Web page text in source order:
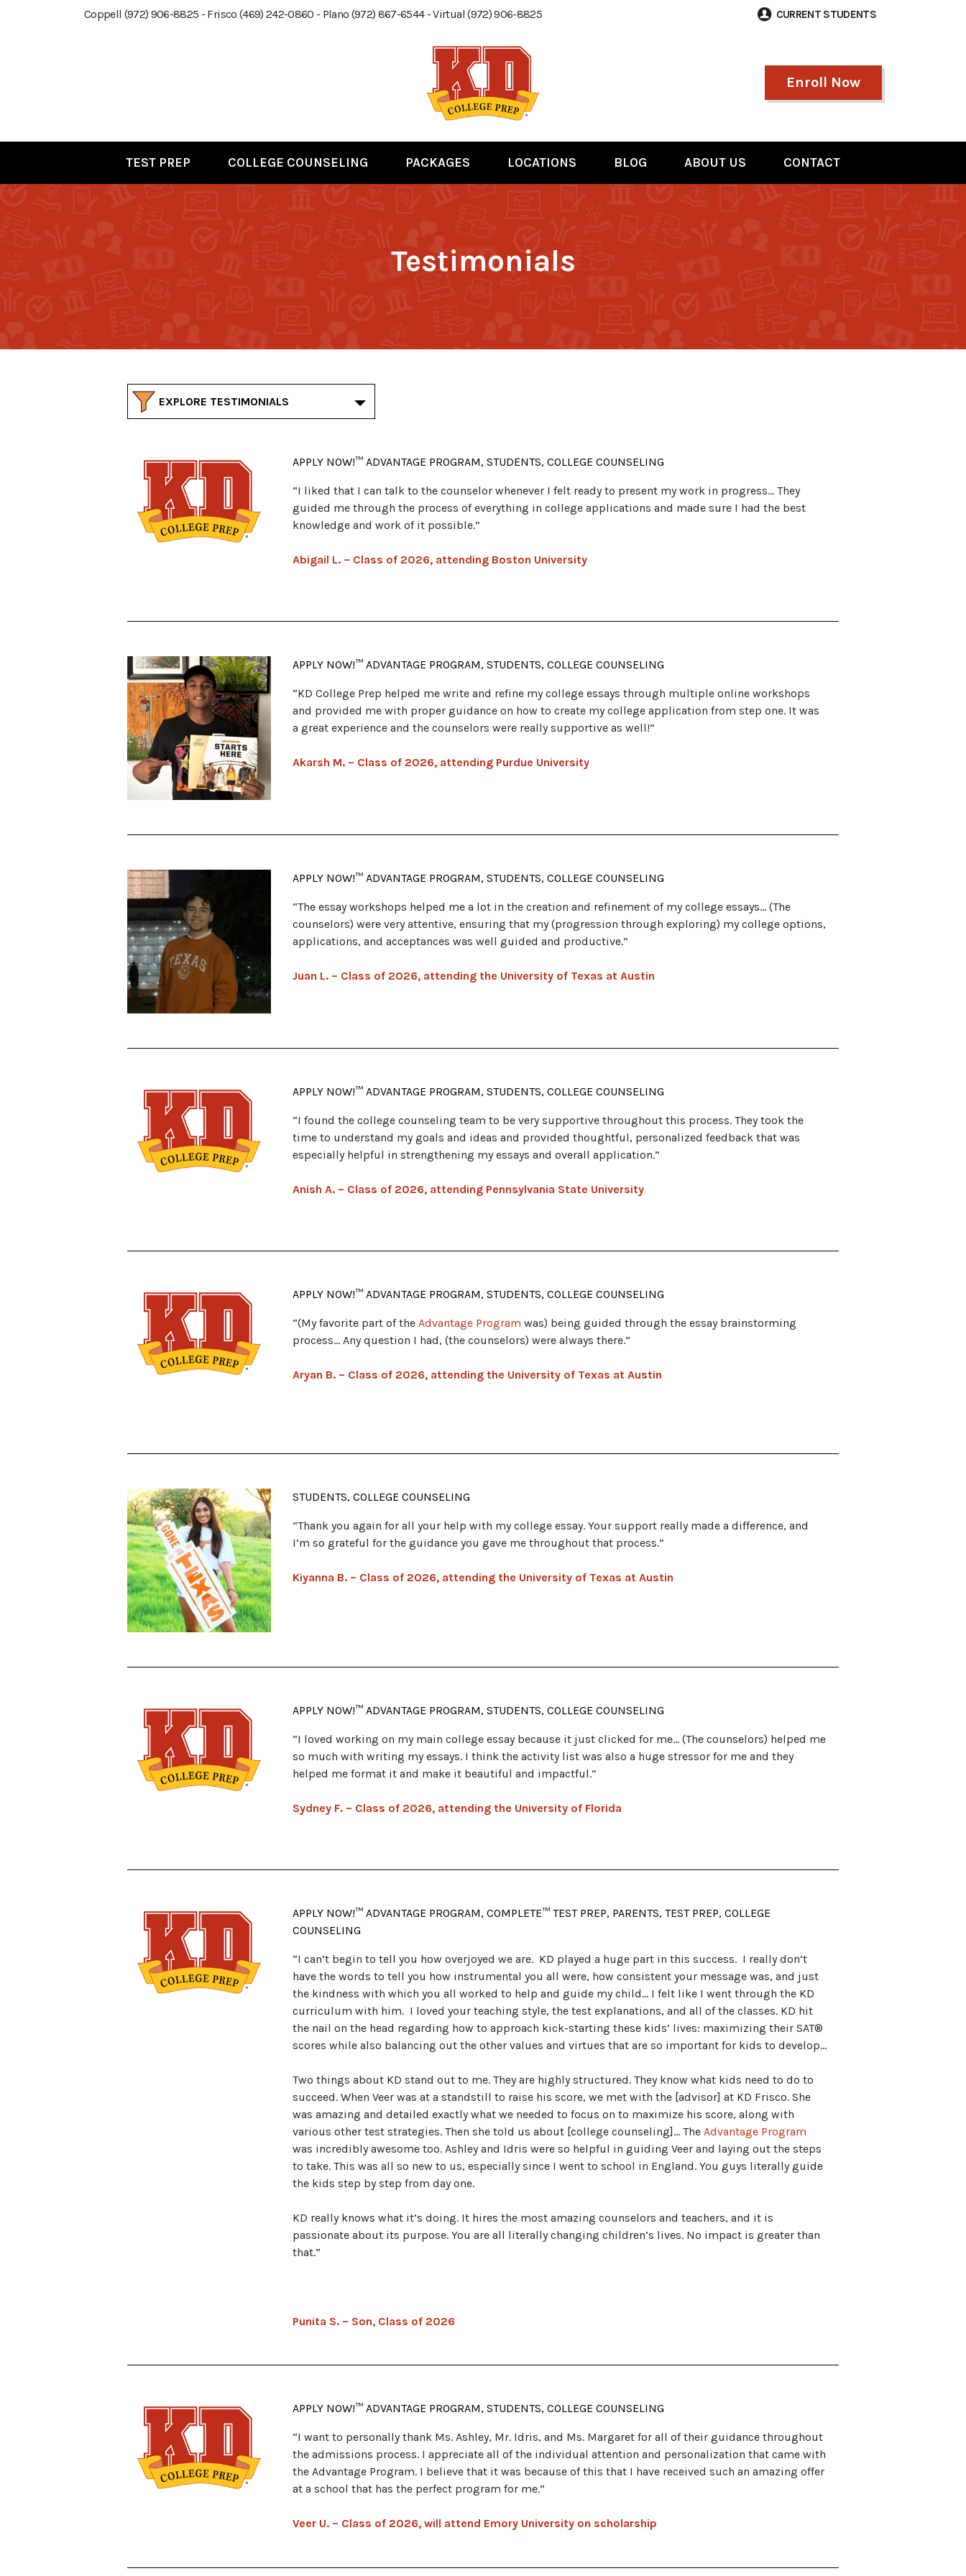
Coppell (972) 906-8825 - Frisco (469) 242-0860 - Plano (972) 867-6544 - Virtual (972) 906-8825 CURRENT STUDENTS
Enroll Now
TEST PREP COLLEGE COUNSELING PACKAGES LOCATIONS BLOG ABOUT US CONTACT
Testimonials
EXPLORE TESTIMONIALS
APPLY NOW!™ ADVANTAGE PROGRAM, STUDENTS, COLLEGE COUNSELING
“I liked that I can talk to the counselor whenever I felt ready to present my work in progress… They
guided me through the process of everything in college applications and made sure I had the best
knowledge and work of it possible.”
Abigail L. – Class of 2026, attending Boston University
APPLY NOW!™ ADVANTAGE PROGRAM, STUDENTS, COLLEGE COUNSELING
“KD College Prep helped me write and refine my college essays through multiple online workshops
and provided me with proper guidance on how to create my college application from step one. It was
a great experience and the counselors were really supportive as well!”
Akarsh M. – Class of 2026, attending Purdue University
APPLY NOW!™ ADVANTAGE PROGRAM, STUDENTS, COLLEGE COUNSELING
“The essay workshops helped me a lot in the creation and refinement of my college essays… (The
counselors) were very attentive, ensuring that my (progression through exploring) my college options,
applications, and acceptances was well guided and productive.”
Juan L. – Class of 2026, attending the University of Texas at Austin
APPLY NOW!™ ADVANTAGE PROGRAM, STUDENTS, COLLEGE COUNSELING
“I found the college counseling team to be very supportive throughout this process. They took the
time to understand my goals and ideas and provided thoughtful, personalized feedback that was
especially helpful in strengthening my essays and overall application.”
Anish A. – Class of 2026, attending Pennsylvania State University
APPLY NOW!™ ADVANTAGE PROGRAM, STUDENTS, COLLEGE COUNSELING
“(My favorite part of the Advantage Program was) being guided through the essay brainstorming
process… Any question I had, (the counselors) were always there.”
Aryan B. – Class of 2026, attending the University of Texas at Austin
STUDENTS, COLLEGE COUNSELING
“Thank you again for all your help with my college essay. Your support really made a difference, and
I’m so grateful for the guidance you gave me throughout that process.”
Kiyanna B. – Class of 2026, attending the University of Texas at Austin
APPLY NOW!™ ADVANTAGE PROGRAM, STUDENTS, COLLEGE COUNSELING
“I loved working on my main college essay because it just clicked for me… (The counselors) helped me
so much with writing my essays. I think the activity list was also a huge stressor for me and they
helped me format it and make it beautiful and impactful.”
Sydney F. – Class of 2026, attending the University of Florida
APPLY NOW!™ ADVANTAGE PROGRAM, COMPLETE™ TEST PREP, PARENTS, TEST PREP, COLLEGE
COUNSELING
“I can’t begin to tell you how overjoyed we are. KD played a huge part in this success. I really don’t
have the words to tell you how instrumental you all were, how consistent your message was, and just
the kindness with which you all worked to help and guide my child… I felt like I went through the KD
curriculum with him. I loved your teaching style, the test explanations, and all of the classes. KD hit
the nail on the head regarding how to approach kick-starting these kids’ lives: maximizing their SAT®
scores while also balancing out the other values and virtues that are so important for kids to develop…
Two things about KD stand out to me. They are highly structured. They know what kids need to do to
succeed. When Veer was at a standstill to raise his score, we met with the [advisor] at KD Frisco. She
was amazing and detailed exactly what we needed to focus on to maximize his score, along with
various other test strategies. Then she told us about [college counseling]… The Advantage Program
was incredibly awesome too. Ashley and Idris were so helpful in guiding Veer and laying out the steps
to take. This was all so new to us, especially since I went to school in England. You guys literally guide
the kids step by step from day one.
KD really knows what it’s doing. It hires the most amazing counselors and teachers, and it is
passionate about its purpose. You are all literally changing children’s lives. No impact is greater than
that.”
Punita S. – Son, Class of 2026
APPLY NOW!™ ADVANTAGE PROGRAM, STUDENTS, COLLEGE COUNSELING
“I want to personally thank Ms. Ashley, Mr. Idris, and Ms. Margaret for all of their guidance throughout
the admissions process. I appreciate all of the individual attention and personalization that came with
the Advantage Program. I believe that it was because of this that I have received such an amazing offer
at a school that has the perfect program for me.”
Veer U. – Class of 2026, will attend Emory University on scholarship